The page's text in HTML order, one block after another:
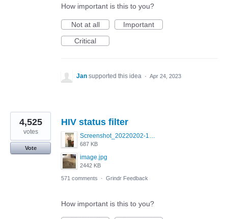
How important is this to you?
Not at all
Important
Critical
Jan supported this idea · Apr 24, 2023
HIV status filter
Screenshot_20220202-154243_Grindr.jpg
687 KB
image.jpg
2442 KB
4,525
votes
Vote
571 comments · Grindr Feedback
How important is this to you?